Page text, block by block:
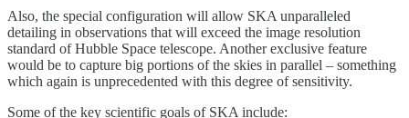
Also, the special configuration will allow SKA unparalleled
detailing in observations that will exceed the image resolution
standard of Hubble Space telescope. Another exclusive feature
would be to capture big portions of the skies in parallel – something
which again is unprecedented with this degree of sensitivity.
Some of the key scientific goals of SKA include: